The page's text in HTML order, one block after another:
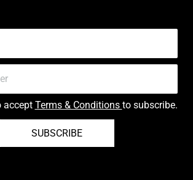
accept Terms & Conditions to subscribe.
SUBSCRIBE